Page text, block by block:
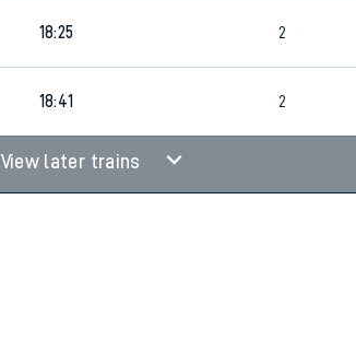
18:25 2
18:41 2
View later trains